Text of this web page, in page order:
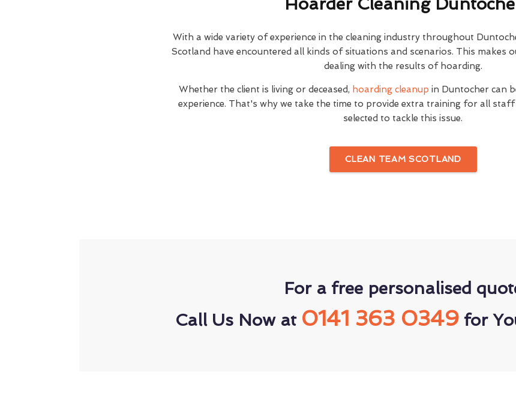
With a wide variety of experience in the cleaning industry throughout
Scotland have encountered all kinds of situations and scenarios. This makes
dealing with the results of hoarding.
Whether the client is living or deceased, hoarding cleanup in Duntocher can
experience. That's why we take the time to provide extra training for all
selected to tackle this issue.
CLEAN TEAM SCOTLAND
For a free personalised
Call Us Now at 0141 363 0349for